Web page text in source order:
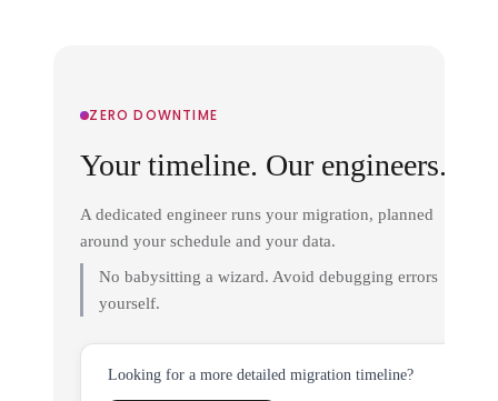
ZERO DOWNTIME
Your timeline. Our engineers.
A dedicated engineer runs your migration, planned
around your schedule and your data.
No babysitting a wizard. Avoid debugging errors
yourself.
Looking for a more detailed migration timeline?